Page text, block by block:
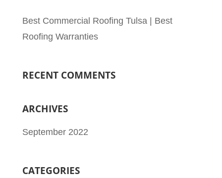
Best Commercial Roofing Tulsa | Best
Roofing Warranties
RECENT COMMENTS
ARCHIVES
September 2022
CATEGORIES